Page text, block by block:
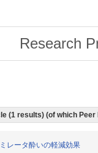
Research
(1 results) (of which
レータ酔いの軽減効果